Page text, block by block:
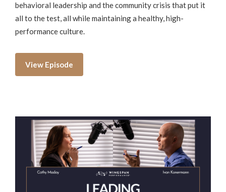
behavioral leadership and the community crisis that put it
all to the test, all while maintaining a healthy, high-
performance culture.
View Episode